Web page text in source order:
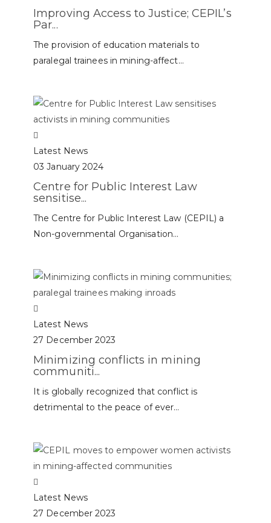
Improving Access to Justice; CEPIL’s
Par...
The provision of education materials to
paralegal trainees in mining-affect...
Latest News
03 January 2024
Centre for Public Interest Law
sensitise...
The Centre for Public Interest Law (CEPIL) a
Non-governmental Organisation...
Latest News
27 December 2023
Minimizing conflicts in mining
communiti...
It is globally recognized that conflict is
detrimental to the peace of ever...
Latest News
27 December 2023